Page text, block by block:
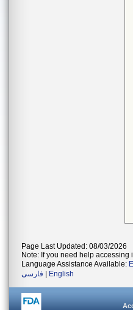
Page Last Updated: 08/03/2026
Note: If you need help
Language Assistance Available:
فارسی
English